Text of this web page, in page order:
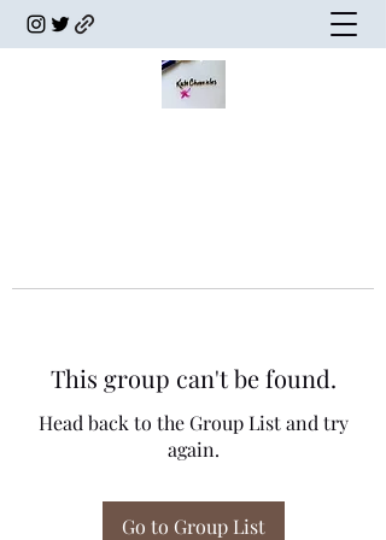
This group can't be found.
Head back to the Group List and try
again.
Go to Group List